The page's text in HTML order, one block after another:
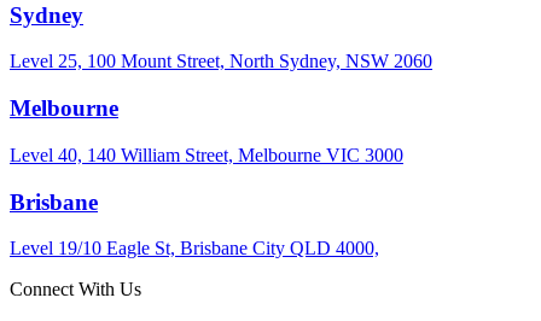
Sydney
Level 25, 100 Mount Street, North Sydney, NSW 2060
Melbourne
Level 40, 140 William Street, Melbourne VIC 3000
Brisbane
Level 19/10 Eagle St, Brisbane City QLD 4000,
Connect With Us